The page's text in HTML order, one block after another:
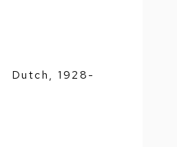
Dutch,1928-